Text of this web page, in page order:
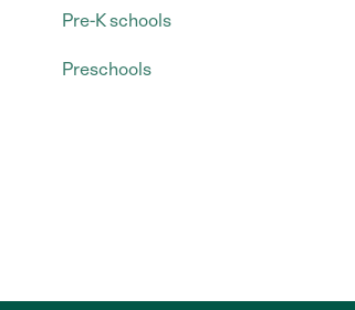
Pre-K schools
Preschools